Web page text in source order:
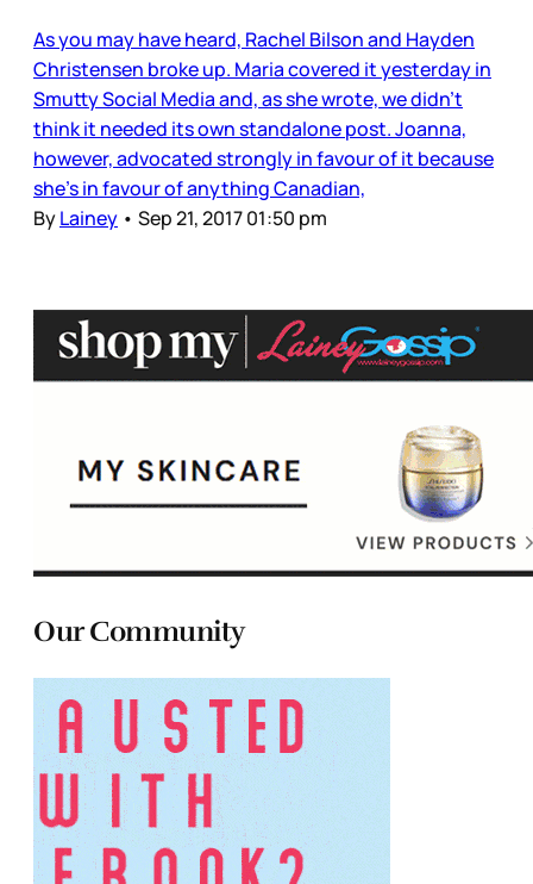
As you may have heard, Rachel Bilson and Hayden
Christensen broke up. Maria covered it yesterday in
Smutty Social Media and, as she wrote, we didn’t
think it needed its own standalone post. Joanna,
however, advocated strongly in favour of it because
she’s in favour of anything Canadian,
ByLainey • Sep 21, 2017 01:50 pm
Our Community